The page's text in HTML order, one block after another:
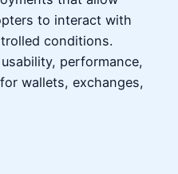
to interact with
conditions.
performance,
wallets, exchanges,